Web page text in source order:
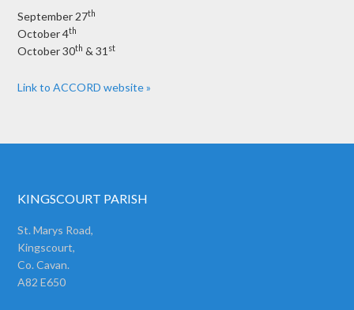
September 27th
October 4th
October 30th & 31 st
Link to ACCORD website »
KINGSCOURT PARISH
St. Marys Road,
Kingscourt,
Co. Cavan.
A82 E650